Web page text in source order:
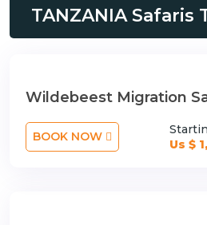
TANZANIA Safaris
Wildebeest Migration
BOOK NOW
Us $